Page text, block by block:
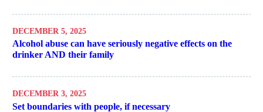
DECEMBER 5, 2025
Alcohol abuse can have seriously negative effects on the
drinker AND their family
DECEMBER 3, 2025
Set boundaries with people, if necessary